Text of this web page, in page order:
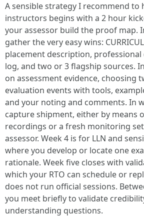
A sensible strategy I recommend to
instructors begins with a 2 hour
your assessor build the proof map.
gather the very easy wins:
placement description, professional
log, and two or 3 flagship sources.
on assessment evidence, choosing
evaluation events with tools,
and your noting and comments. In
capture shipment, either by means
recordings or a fresh monitoring
assessor. Week 4 is for LLN and
where you develop or locate one
rationale. Week five closes with
which your RTO can schedule or
does not run official sessions.
you meet briefly to validate
understanding questions.